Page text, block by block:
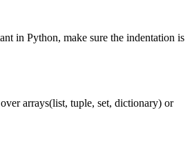
in Python, make sure the indentation is
arrays(list, tuple, set, dictionary) or